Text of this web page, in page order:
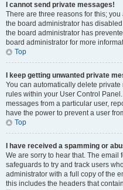
I cannot send private messages!
There are three reasons for this;
the board administrator has
the board administrator has
board administrator for more
Top
I keep getting unwanted private
You can automatically delete
rules within your User Control
messages from a particular user,
have the power to prevent a user
Top
I have received a spamming or
We are sorry to hear that. The
safeguards to try and track users
administrator with a full copy of the
this includes the headers that